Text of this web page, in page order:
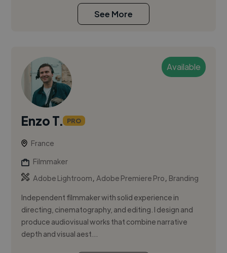
See More
Available
Enzo T. PRO
France
Filmmaker
Adobe Lightroom,Adobe Premiere Pro, Branding
Independent filmmaker with solid experience in
directing, cinematography, and editing. I design and
produce audiovisual works that combine narrative
depth and visual aest...